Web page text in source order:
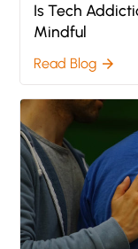
Is Tech
Mindful
Read Blog arrow_forward